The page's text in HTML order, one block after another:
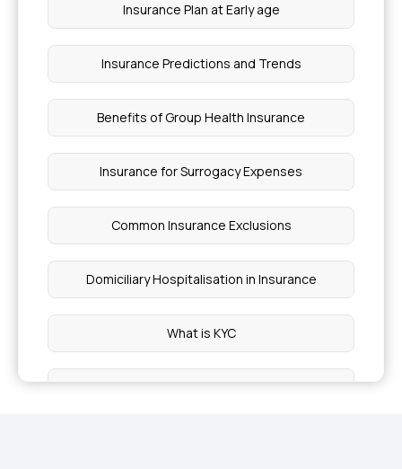
Insurance Plan at Early age
Insurance Predictions and Trends
Benefits of Group Health Insurance
Insurance for Surrogacy Expenses
Common Insurance Exclusions
Domiciliary Hospitalisation in Insurance
What is KYC
Restoration Benefits in Insurance